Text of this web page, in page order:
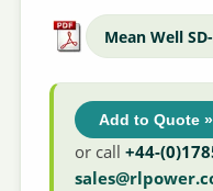
Add to Quote »
or call+44-